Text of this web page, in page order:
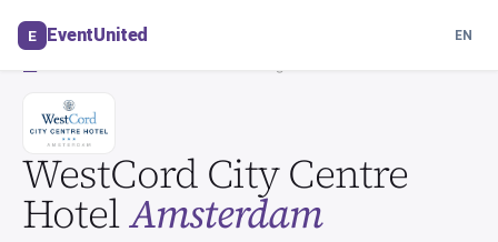
E EventUnited EN
Venue in Amsterdam
WestCord City Centre
HotelAmsterdam